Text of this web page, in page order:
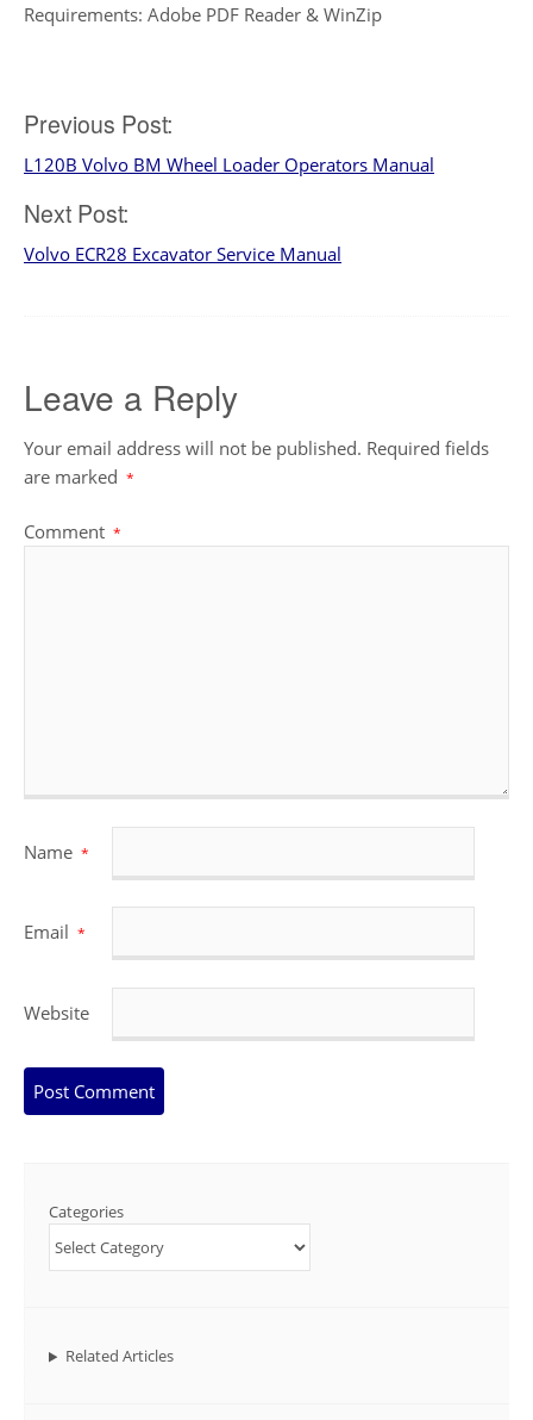
Requirements: Adobe PDF Reader & WinZip
Post
navigation
Previous Post:
L120B Volvo BM Wheel Loader Operators Manual
Next Post:
Volvo ECR28 Excavator Service Manual
Leave a Reply
Your email address will not be published. Required fields
are marked *
Comment *
Name *
Email *
Website
Categories
Related Articles